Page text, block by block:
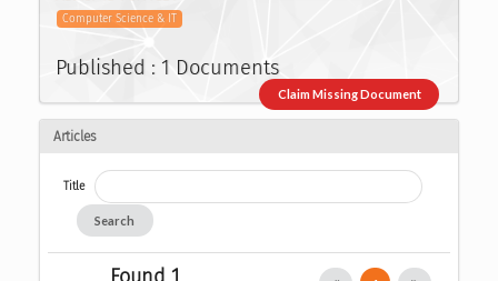
Computer Science & IT
Published : 1 Documents
Claim Missing Document
Articles
Title
Search